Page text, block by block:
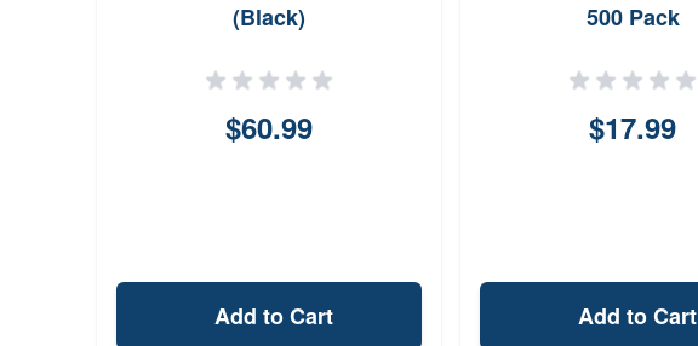
(Black)
$60.99
Add to Cart
500 Pack
$17.99
Add to Cart